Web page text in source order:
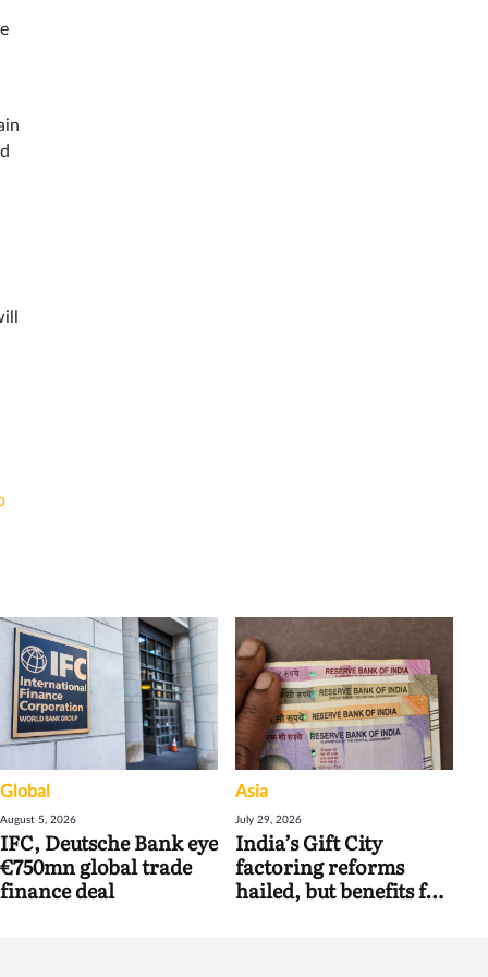
Global
August 5, 2026
IFC, Deutsche Bank eye
€750mn global trade
finance deal
Asia
July 29, 2026
India’s Gift City
factoring reforms
hailed, but benefits for